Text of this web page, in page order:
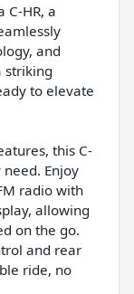
C-HR, a
and
striking
to elevate
this C-
Enjoy
radio with
allowing
on the go.
and rear
ride, no